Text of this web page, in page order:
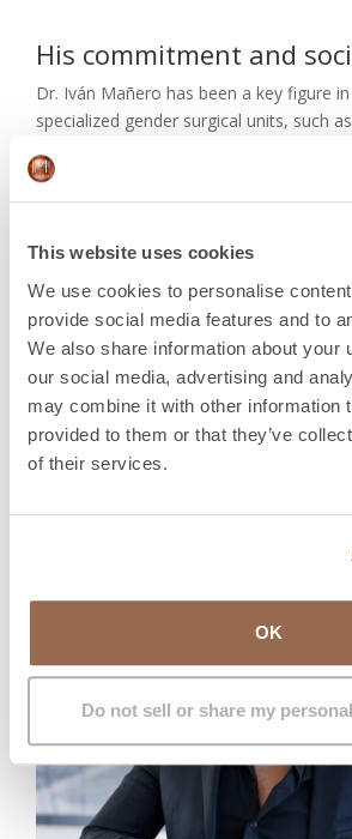
This website uses cookies
We use cookies to personalise
provide social media features and to
We also share information about your
our social media, advertising and
may combine it with other information
provided to them or that they’ve
of their services.
OK
Do not sell or share my
His commitment and
Dr. Iván Mañero has been a key figure
specialized gender surgical units, such
Hospital Clínic of Barcelona.
vaginoplasty on a transgender minor in
Spanish Society of Reconstructive and
Surgery (SECPRE), the Spanish
Plastic Surgery (AECEP), and the
University of Alabama at Birmingham.
dedication have been instrumental in
aesthetic, and reconstructive surgery
internationally.